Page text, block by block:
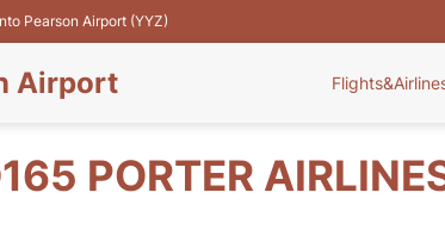
Pearson Airport (YYZ)
Airport
PORTER